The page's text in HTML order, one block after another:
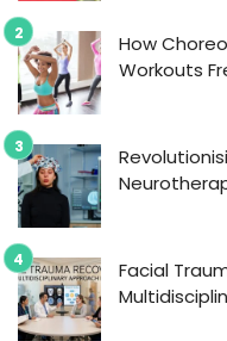
How
Workouts
Facial